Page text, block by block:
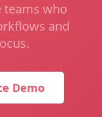
teams who
and
Demo